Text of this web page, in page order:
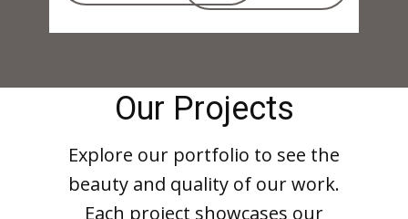
Our Projects
Explore our portfolio to see the
beauty and quality of our work.
Each project showcases our